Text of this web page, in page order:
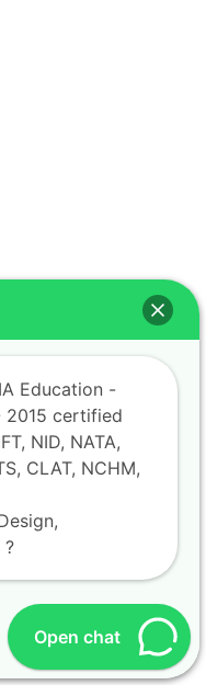
Open chat
Education -
2015 certified
NID, NATA,
CLAT, NCHM,
?